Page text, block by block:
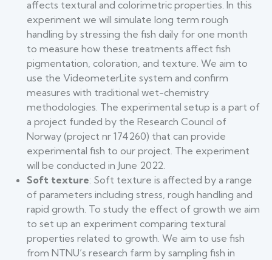
affects textural and colorimetric properties. In this
experiment we will simulate long term rough
handling by stressing the fish daily for one month
to measure how these treatments affect fish
pigmentation, coloration, and texture. We aim to
use the VideometerLite system and confirm
measures with traditional wet-chemistry
methodologies. The experimental setup is a part of
a project funded by the Research Council of
Norway (project nr 174260) that can provide
experimental fish to our project. The experiment
will be conducted in June 2022.
Soft texture: Soft texture is affected by a range
of parameters including stress, rough handling and
rapid growth. To study the effect of growth we aim
to set up an experiment comparing textural
properties related to growth. We aim to use fish
from NTNU’s research farm by sampling fish in